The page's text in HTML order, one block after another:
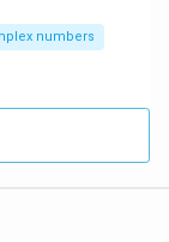
numbers